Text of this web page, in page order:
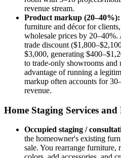
revenue stream.
Product markup (20–40%):
furniture and décor for
wholesale prices by 20–40%.
trade discount
$3,000, generating
to trade-only showrooms
advantage of running a
markup often accounts for
revenue.
Home Staging Services and
Occupied staging /
the homeowner's existing
sale. You rearrange furniture,